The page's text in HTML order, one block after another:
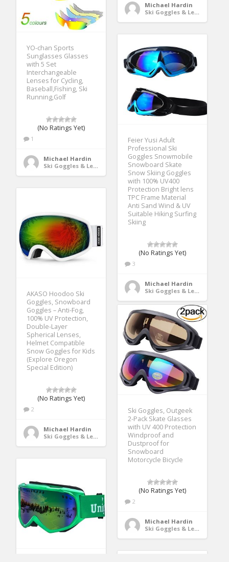
Michael Hardin
Ski Goggles & Lenses
YO-chan Sports
Sunglasses Glasses
with 5 Set
Interchangeable
Lenses for Cycling,
Baseball,Fishing, Ski
Running,Golf
(No Ratings Yet)
1
Michael Hardin
Ski Goggles & Lenses
Feier Yusi Adult
Professional Ski
Goggles Snowmobile
Snowboard Skate
Snow Skiing Goggles
with 100% UV400
Protection Bright lens
TPC Frame Material
Anti Sand Wind & UV
Suitable Hiking Surfing
Skiing
(No Ratings Yet)
3
Michael Hardin
Ski Goggles & Lenses
AKASO Hoodoo Ski
Goggles, Snowboard
Goggles – Anti-Fog,
100% UV Protection,
Double-Layer
Spherical Lenses,
Helmet Compatible
Snow Goggles for Kids
(Explore Oregon
Special Edition)
(No Ratings Yet)
2
Michael Hardin
Ski Goggles & Lenses
Ski Goggles, Outgeek
2-Pack Skate Glasses
with UV 400 Protection
Windproof and
Dustproof for
Snowboard
Motorcycle Bicycle
(No Ratings Yet)
2
Michael Hardin
Ski Goggles & Lenses